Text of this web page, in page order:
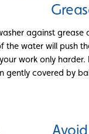
against
the water will push
work only
gently covered by